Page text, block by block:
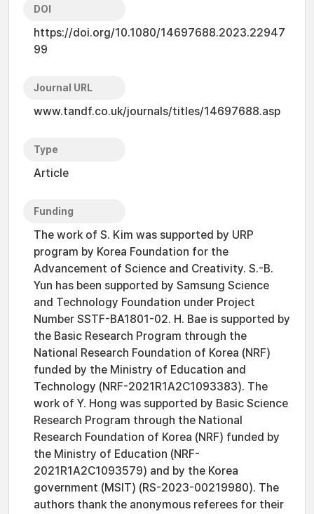
DOI
https://doi.org/10.1080/14697688.2023.22947
99
Journal URL
www.tandf.co.uk/journals/titles/14697688.asp
Type
Article
Funding
The work of S. Kim was supported by URP
program by Korea Foundation for the
Advancement of Science and Creativity. S.-B.
Yun has been supported by Samsung Science
and Technology Foundation under Project
Number SSTF-BA1801-02. H. Bae is supported by
the Basic Research Program through the
National Research Foundation of Korea (NRF)
funded by the Ministry of Education and
Technology (NRF-2021R1A2C1093383). The
work of Y. Hong was supported by Basic Science
Research Program through the National
Research Foundation of Korea (NRF) funded by
the Ministry of Education (NRF-
2021R1A2C1093579) and by the Korea
government (MSIT) (RS-2023-00219980). The
authors thank the anonymous referees for their